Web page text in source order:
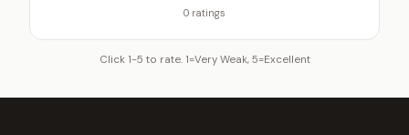
0 ratings
Click 1-5 to rate. 1=Very Weak, 5=Excellent